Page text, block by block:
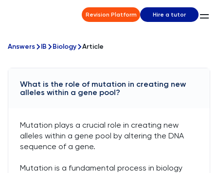
Revision Platform Hire a tutor
Answers IB Biology Article
What is the role of mutation in creating new
alleles within a gene pool?
Mutation plays a crucial role in creating new
alleles within a gene pool by altering the DNA
sequence of a gene.
Mutation is a fundamental process in biology